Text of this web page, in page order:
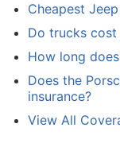
Cheapest
Do trucks
How long
Does the
insurance?
View All